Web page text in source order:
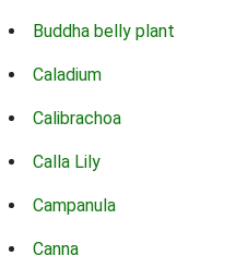
Buddha belly plant
Caladium
Calibrachoa
Calla Lily
Campanula
Canna